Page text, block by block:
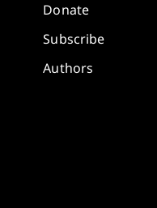
Donate
Subscribe
Authors